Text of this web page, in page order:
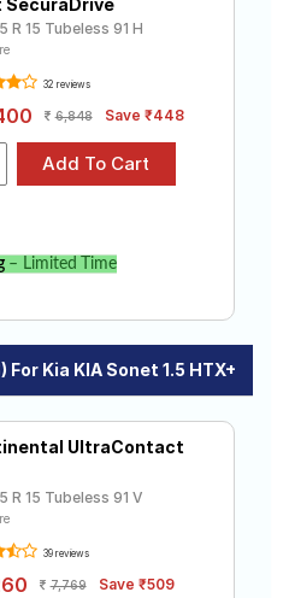
R 15 Tubeless 91 H
32 reviews
6,848 Save ₹448
– Limited Time
Kia KIA Sonet 1.5 HTX+
UltraContact
R 15 Tubeless 91 V
39 reviews
7,769 Save ₹509